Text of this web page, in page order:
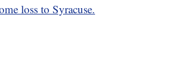
loss to Syracuse.